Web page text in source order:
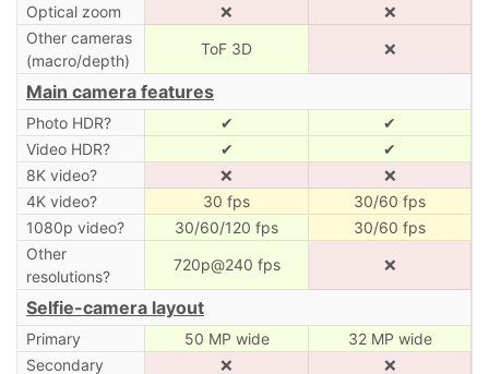
Optical zoom
❌
❌
Other cameras
(macro/depth)
ToF 3D ❌
Main camera features
Photo HDR? ✔
✔
Video HDR?
✔
✔
8K video?
❌
❌
4K video?
30 fps
30/60 fps
1080p video?
30/60/120 fps
30/60 fps
Other
resolutions?
720p@240 fps ❌
Selfie-camera layout
Primary 50 MP wide
32 MP wide
Secondary
❌ ❌